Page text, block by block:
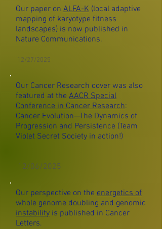
Our paper on ALFA-K (local adaptive
mapping of karyotype fitness
landscapes) is now published in
Nature Communications.
12/27/2025
Our Cancer Research cover was also
featured at the AACR Special
Conference in Cancer Research:
Cancer Evolution—The Dynamics of
Progression and Persistence (Team
Violet Secret Society in action!)
12/06/2025
Our perspective on the energetics of
whole genome doubling and genomic
instability is published in Cancer
Letters.